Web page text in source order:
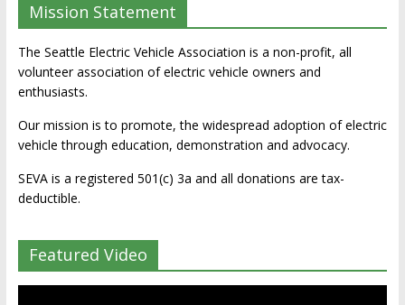
Mission Statement
The Seattle Electric Vehicle Association is a non-profit, all
volunteer association of electric vehicle owners and
enthusiasts.
Our mission is to promote, the widespread adoption of electric
vehicle through education, demonstration and advocacy.
SEVA is a registered 501(c) 3a and all donations are tax-
deductible.
Featured Video